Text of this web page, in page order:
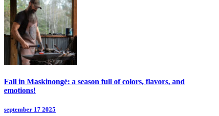
Fall in Maskinongé: a season full of colors, flavors, and
emotions!
september 17 2025